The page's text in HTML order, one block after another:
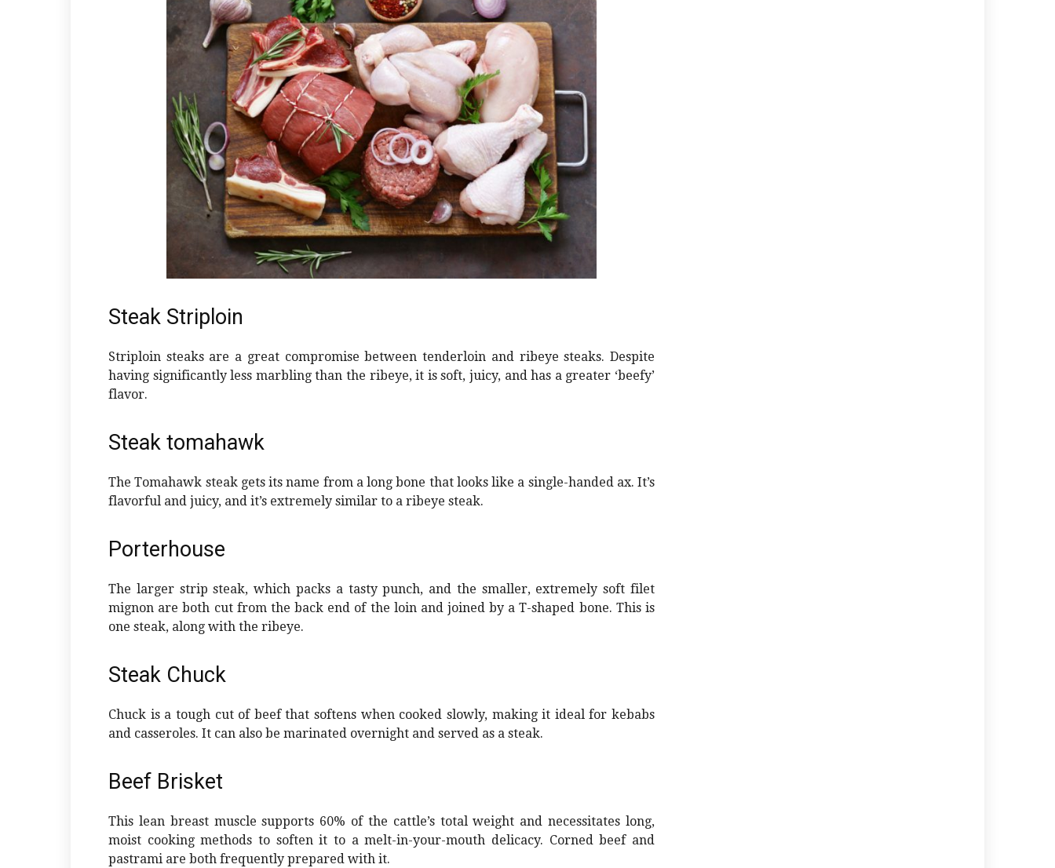
Steak Striploin
Striploin steaks are a great compromise between tenderloin and ribeye steaks. Despite
having significantly less marbling than the ribeye, it is soft, juicy, and has a greater ‘beefy’
flavor.
Steak tomahawk
The Tomahawk steak gets its name from a long bone that looks like a single-handed ax. It’s
flavorful and juicy, and it’s extremely similar to a ribeye steak.
Porterhouse
The larger strip steak, which packs a tasty punch, and the smaller, extremely soft filet
mignon are both cut from the back end of the loin and joined by a T-shaped bone. This is
one steak, along with the ribeye.
Steak Chuck
Chuck is a tough cut of beef that softens when cooked slowly, making it ideal for kebabs
and casseroles. It can also be marinated overnight and served as a steak.
Beef Brisket
This lean breast muscle supports 60% of the cattle’s total weight and necessitates long,
moist cooking methods to soften it to a melt-in-your-mouth delicacy. Corned beef and
pastrami are both frequently prepared with it.